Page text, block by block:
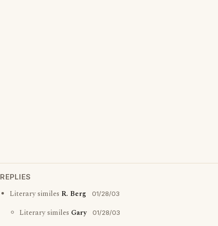
REPLIES
Literary similes R. Berg 01/28/03
Literary similes Gary 01/28/03